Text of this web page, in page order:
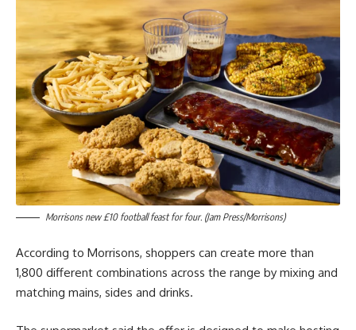
Morrisons new £10 football feast for four. (Jam Press/Morrisons)
According to Morrisons, shoppers can create more than
1,800 different combinations across the range by mixing and
matching mains, sides and drinks.